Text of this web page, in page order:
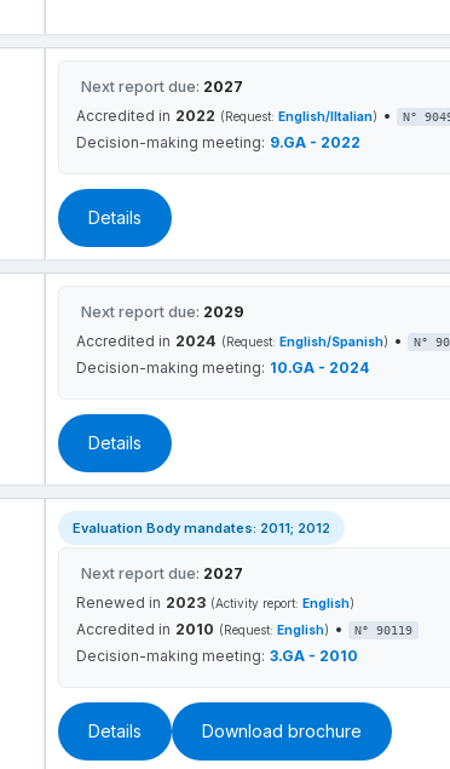
Next report due: 2027
Accredited in 2022 (Request: English/IItalian) • N°
Decision-making meeting: 9.GA - 2022
Details
Next report due: 2029
Accredited in 2024 (Request: English/Spanish) • N°
Decision-making meeting: 10.GA - 2024
Details
Evaluation Body mandates: 2011; 2012
Next report due: 2027
Renewed in 2023 (Activity report: English)
Accredited in 2010 (Request: English) • N° 90119
Decision-making meeting: 3.GA - 2010
Details Download brochure